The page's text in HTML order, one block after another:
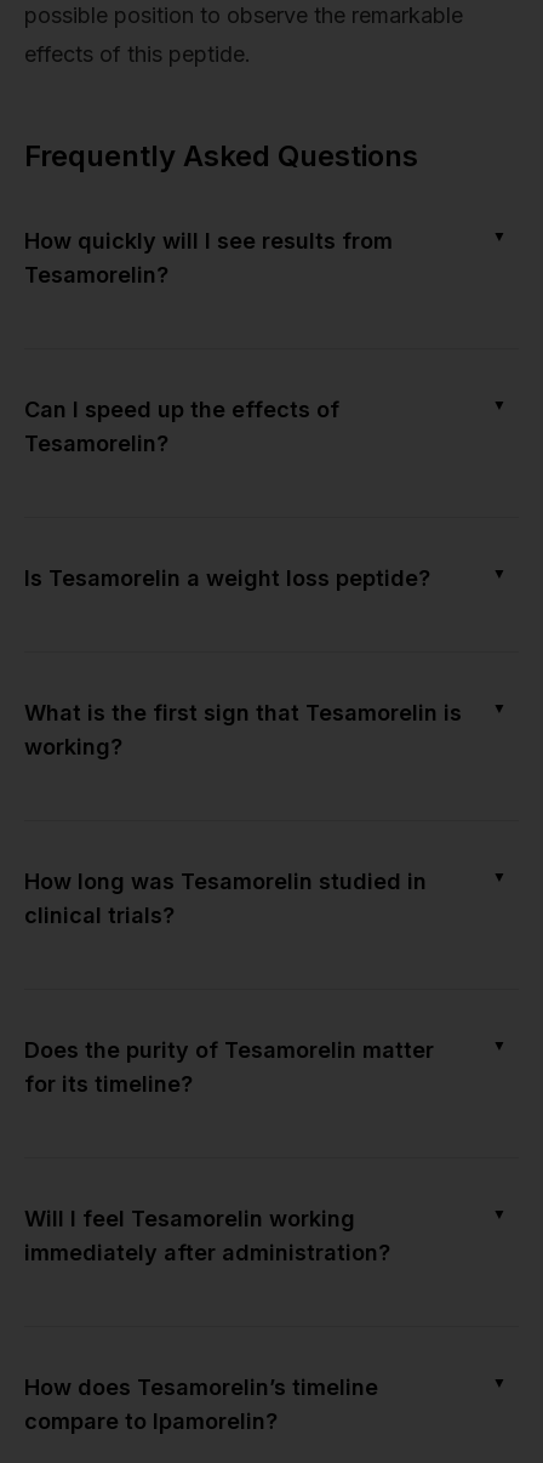
possible position to observe the remarkable
effects of this peptide.
Frequently Asked Questions
How quickly will I see results from
Tesamorelin?
▼
Can I speed up the effects of
Tesamorelin?
▼
Is Tesamorelin a weight loss peptide? ▼
What is the first sign that Tesamorelin is
working?
▼
How long was Tesamorelin studied in
clinical trials?
▼
Does the purity of Tesamorelin matter
for its timeline?
▼
Will I feel Tesamorelin working
immediately after administration?
▼
How does Tesamorelin’s timeline
compare to Ipamorelin?
▼